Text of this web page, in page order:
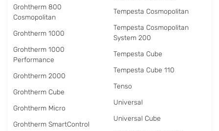
Grohtherm 800
Cosmopolitan
Grohtherm 1000
Grohtherm 1000
Performance
Grohtherm 2000
Grohtherm Cube
Grohtherm Micro
Grohtherm SmartControl
Tempesta Cosmopolitan
Tempesta Cosmopolitan
System 200
Tempesta Cube
Tempesta Cube 110
Tenso
Universal
Universal Cube